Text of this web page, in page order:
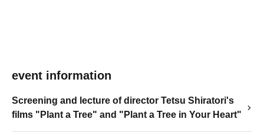
event information
Screening and lecture of director Tetsu Shiratori's
films "Plant a Tree" and "Plant a Tree in Your Heart"